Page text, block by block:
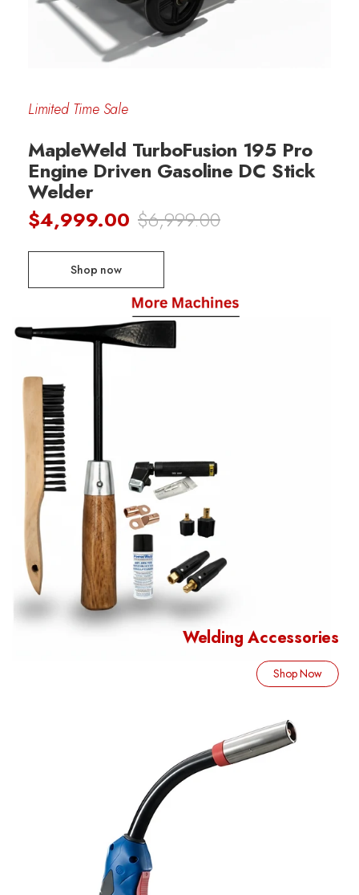
Limited Time Sale
MapleWeld TurboFusion 195 Pro
Engine Driven Gasoline DC Stick
Welder
$4,999.00 $6,999.00
Shop now
Welding Accessories
Shop Now